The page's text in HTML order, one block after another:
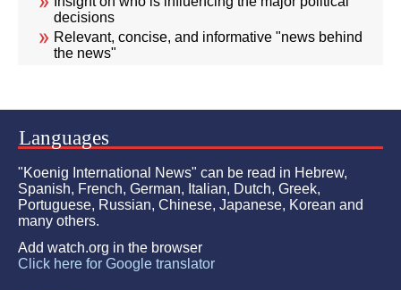
decisions
Relevant, concise, and informative "news behind
the news"
Languages
"Koenig International News" can be read in Hebrew,
Spanish, French, German, Italian, Dutch, Greek,
Portuguese, Russian, Chinese, Japanese, Korean and
many others.
Add watch.org in the browser
Click here for Google translator